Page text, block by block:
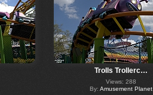
Trolls Trollerc…
Views: 288
By: Amusement Planet